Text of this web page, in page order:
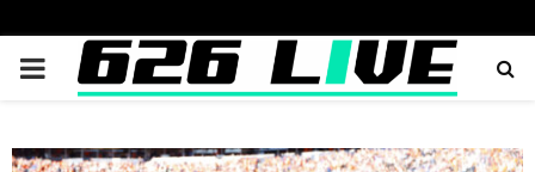
PRIMARY